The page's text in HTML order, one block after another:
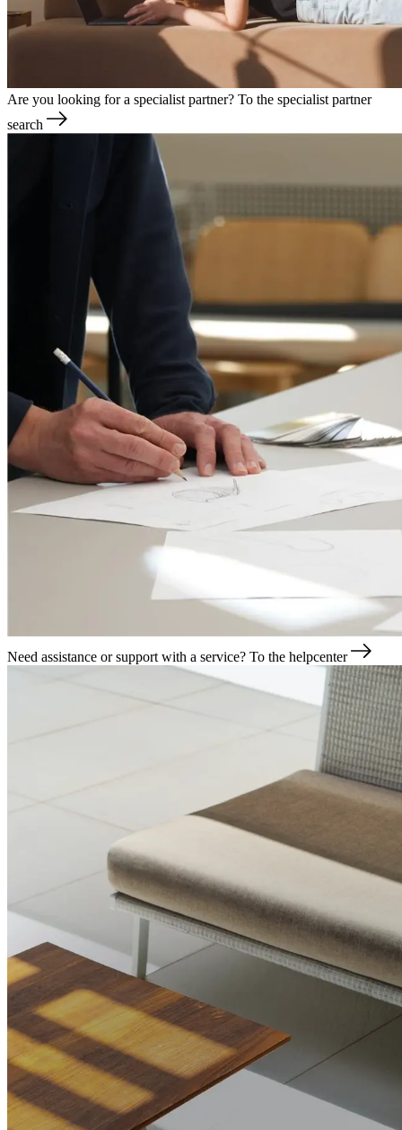
Are you looking for a specialist partner? To the specialist partner
search
Need assistance or support with a service? To the helpcenter